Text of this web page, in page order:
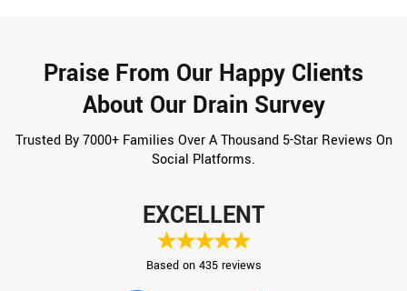
Praise From Our Happy Clients
About Our Drain Survey
Trusted By 7000+ Families Over A Thousand 5-Star Reviews On
Social Platforms.
EXCELLENT
Based on 435 reviews